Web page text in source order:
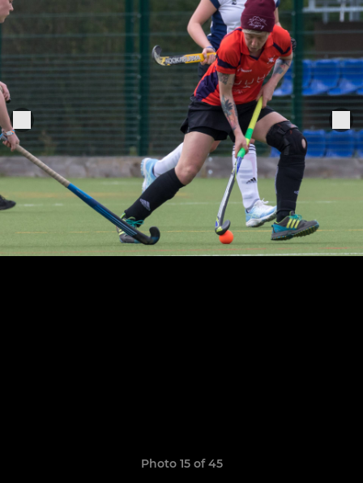
Photo 15 of 45